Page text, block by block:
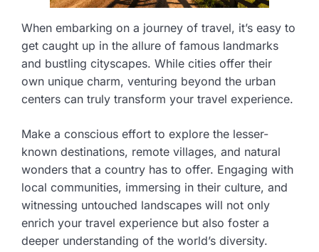
When embarking on a journey of travel, it’s easy to
get caught up in the allure of famous landmarks
and bustling cityscapes. While cities offer their
own unique charm, venturing beyond the urban
centers can truly transform your travel experience.
Make a conscious effort to explore the lesser-
known destinations, remote villages, and natural
wonders that a country has to offer. Engaging with
local communities, immersing in their culture, and
witnessing untouched landscapes will not only
enrich your travel experience but also foster a
deeper understanding of the world’s diversity.